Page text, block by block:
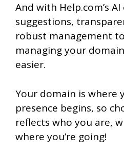
And with Help.com’s
suggestions,
robust management
managing your
easier.
Your domain is where
presence begins, so
reflects who you are,
where you’re going!